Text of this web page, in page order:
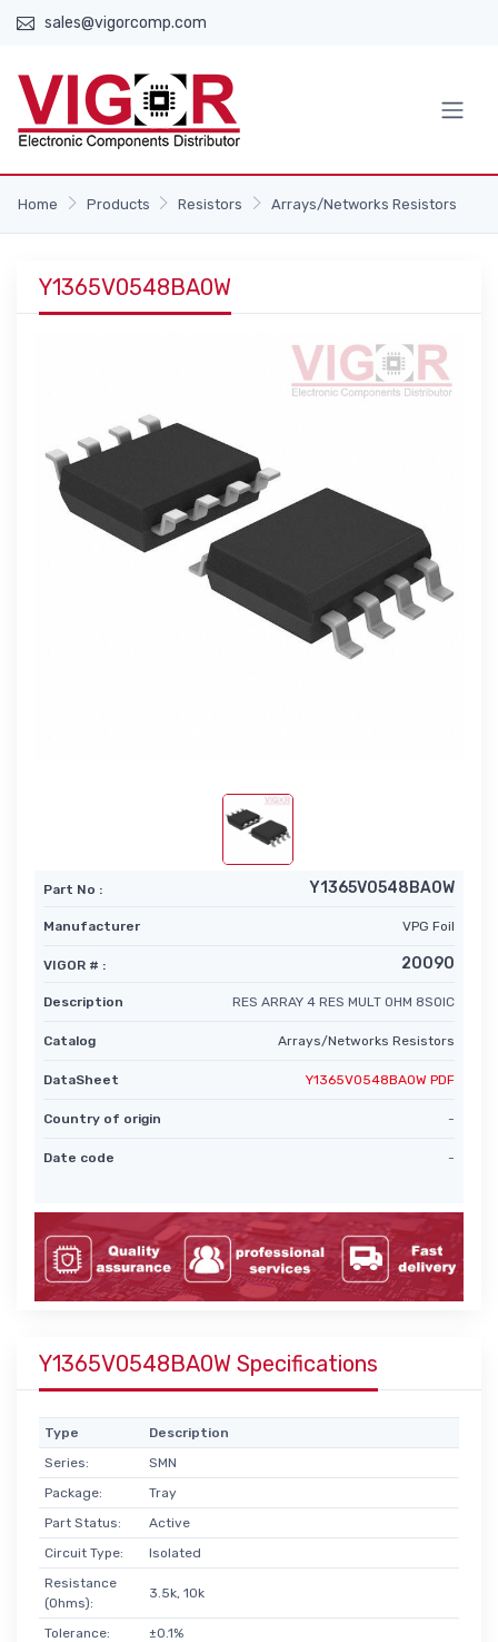
sales@vigorcomp.com
Home Products Resistors Arrays/Networks Resistors
Y1365V0548BA0W
Part No : Y1365V0548BA0W
Manufacturer VPG Foil
VIGOR # : 20090
Description RES ARRAY 4 RES MULT OHM 8SOIC
Catalog Arrays/Networks Resistors
DataSheet Y1365V0548BA0W PDF
Country of origin -
Date code -
Y1365V0548BA0W Specifications
Type
Description
Series:
SMN
Package:
Tray
Part Status:
Active
Circuit Type:
Isolated
Resistance
(Ohms):
3.5k, 10k
Tolerance:
±0.1%